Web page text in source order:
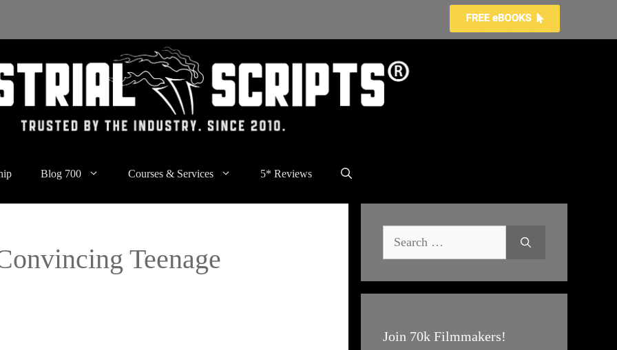
Blog 700 Courses & Services 5* Reviews
Teenage
Join 70k Filmmakers!